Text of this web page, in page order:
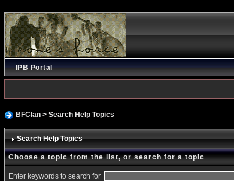
IPB Portal
BFClan> Search Help Topics
Search Help Topics
Choose a topic from the list, or search for a topic
Enter keywords to search for